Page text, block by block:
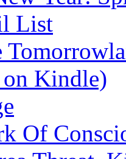
List
Kindle)
Of